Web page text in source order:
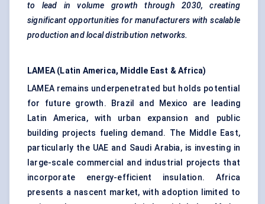
to lead in volume growth through 2030, creating
significant opportunities for manufacturers with scalable
production and local distribution networks.
LAMEA (Latin America, Middle East & Africa)
LAMEA remains underpenetrated but holds potential
for future growth. Brazil and Mexico are leading
Latin America, with urban expansion and public
building projects fueling demand. The Middle East,
particularly the UAE and Saudi Arabia, is investing in
large-scale commercial and industrial projects that
incorporate energy-efficient insulation. Africa
presents a nascent market, with adoption limited to